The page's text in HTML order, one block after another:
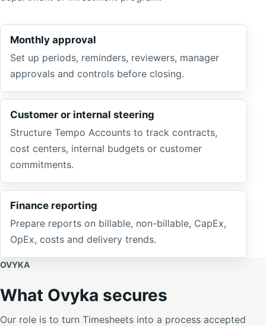
Monthly approval
Set up periods, reminders, reviewers, manager
approvals and controls before closing.
Customer or internal steering
Structure Tempo Accounts to track contracts,
cost centers, internal budgets or customer
commitments.
Finance reporting
Prepare reports on billable, non-billable, CapEx,
OpEx, costs and delivery trends.
OVYKA
What Ovyka secures
Our role is to turn Timesheets into a process accepted